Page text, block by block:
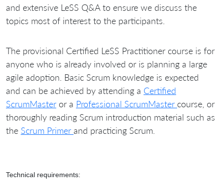
and extensive LeSS Q&A to ensure we discuss the
topics most of interest to the participants.
The provisional Certified LeSS Practitioner course is for
anyone who is already involved or is planning a large
agile adoption. Basic Scrum knowledge is expected
and can be achieved by attending a Certified
ScrumMaster or a Professional ScrumMaster course, or
thoroughly reading Scrum introduction material such as
the Scrum Primer and practicing Scrum.
Technical requirements: